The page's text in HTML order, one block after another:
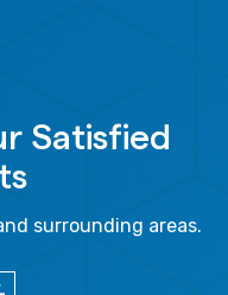
Satisfied
surrounding areas.